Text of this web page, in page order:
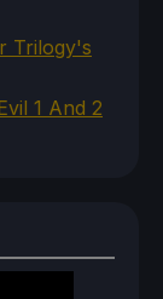
Trilogy's
1 And 2